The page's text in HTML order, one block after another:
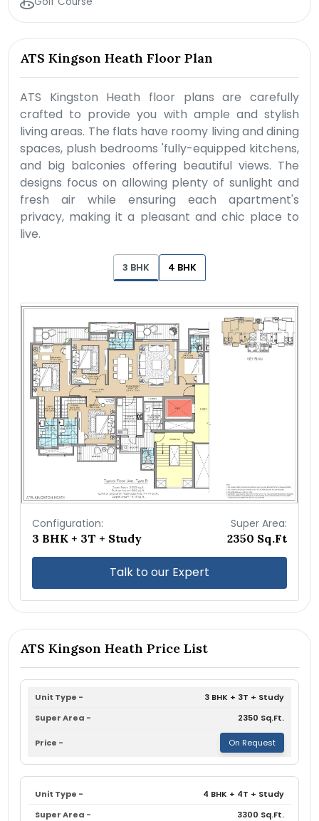
ATS Kingson Heath Floor Plan
ATS Kingston Heath floor plans are carefully
crafted to provide you with ample and stylish
living areas. The flats have roomy living and dining
spaces, plush bedrooms 'fully-equipped kitchens,
and big balconies offering beautiful views. The
designs focus on allowing plenty of sunlight and
fresh air while ensuring each apartment's
privacy, making it a pleasant and chic place to
live.
3 BHK 4 BHK
Configuration:
3 BHK + 3T + Study
Super Area:
2350 Sq.Ft
Talk to our Expert
ATS Kingson Heath Price List
3 BHK + 3T + Study
2350 Sq.Ft.
On Request
4 BHK + 4T + Study
3300 Sq.Ft.